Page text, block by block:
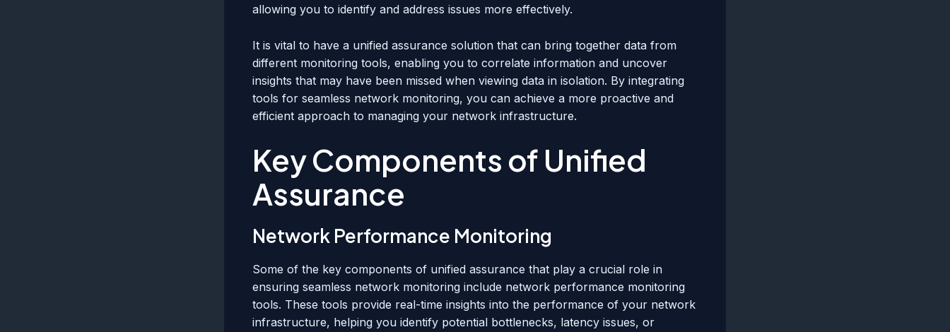
allowing you to identify and address issues more effectively.
It is vital to have a unified assurance solution that can bring together data from
different monitoring tools, enabling you to correlate information and uncover
insights that may have been missed when viewing data in isolation. By integrating
tools for seamless network monitoring, you can achieve a more proactive and
efficient approach to managing your network infrastructure.
Key Components of Unified
Assurance
Network Performance Monitoring
Some of the key components of unified assurance that play a crucial role in
ensuring seamless network monitoring include network performance monitoring
tools. These tools provide real-time insights into the performance of your network
infrastructure, helping you identify potential bottlenecks, latency issues, or